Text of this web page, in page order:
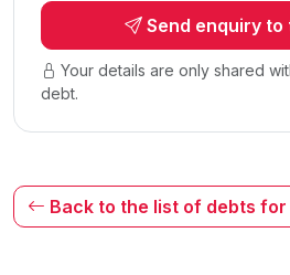
Send enquiry to
Your details are only shared
debt.
Back to the list of debts for